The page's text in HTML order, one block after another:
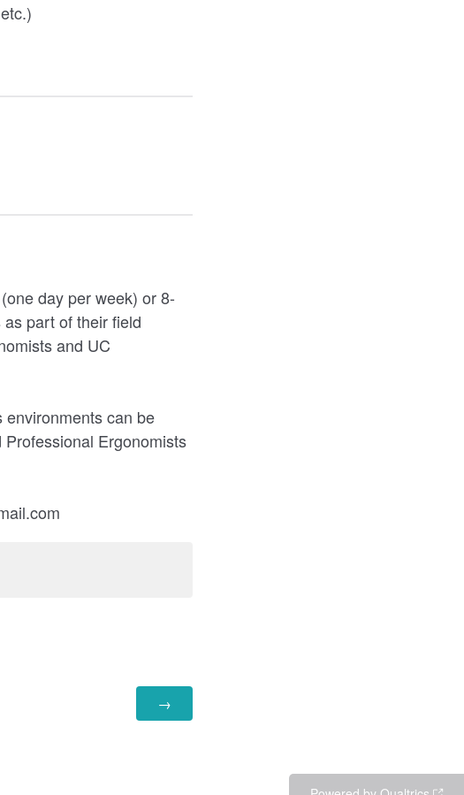
day per week) or 8-
part of their field
and UC
environments can be
Ergonomists